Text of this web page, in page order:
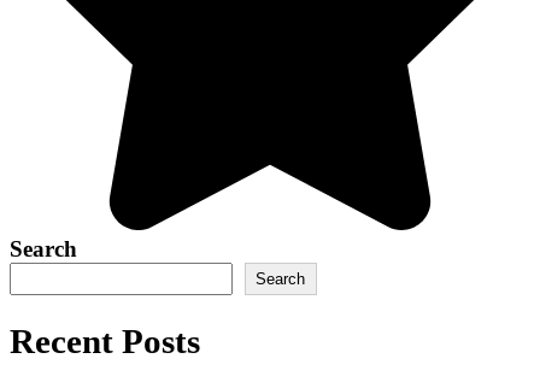
Search
Search
Recent Posts